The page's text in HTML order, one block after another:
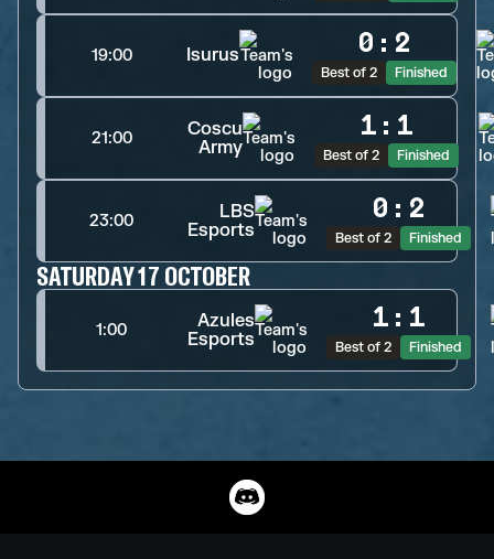
19:00 Isurus 0 : 2
Best of 2 Finished
21:00
Coscu
Army
1 : 1
Best of 2 Finished
23:00
LBS
Esports
0 : 2
Best of 2 Finished
SATURDAY 17 OCTOBER
1:00
Azules
Esports
1 : 1
Best of 2 Finished